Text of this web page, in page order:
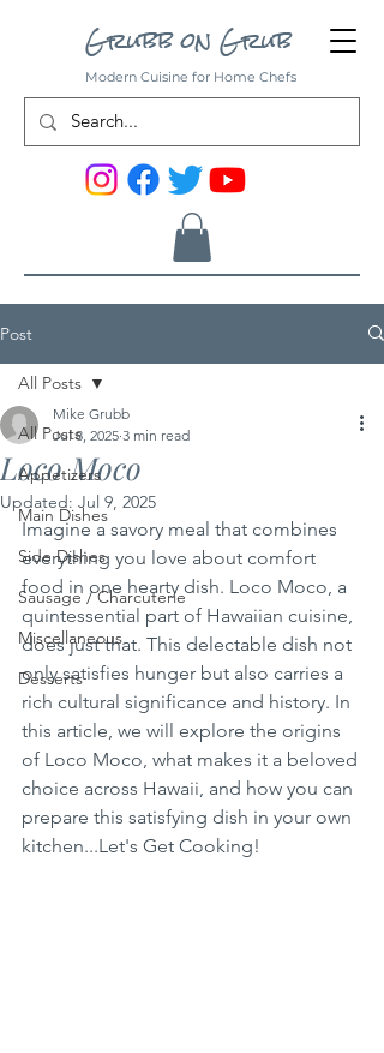
Grubb on Grub
Modern Cuisine for Home Chefs
Post
All Posts
Appetizers
Main Dishes
Side Dishes
Sausage / Charcuterie
Miscellaneous
Desserts
All Posts
Loco Moco
Mike Grubb
Jul 8, 2025 3 min read
Updated: Jul 9, 2025
Imagine a savory meal that combines
everything you love about comfort
food in one hearty dish. Loco Moco, a
quintessential part of Hawaiian cuisine,
does just that. This delectable dish not
only satisfies hunger but also carries a
rich cultural significance and history. In
this article, we will explore the origins
of Loco Moco, what makes it a beloved
choice across Hawaii, and how you can
prepare this satisfying dish in your own
kitchen...Let's Get Cooking!